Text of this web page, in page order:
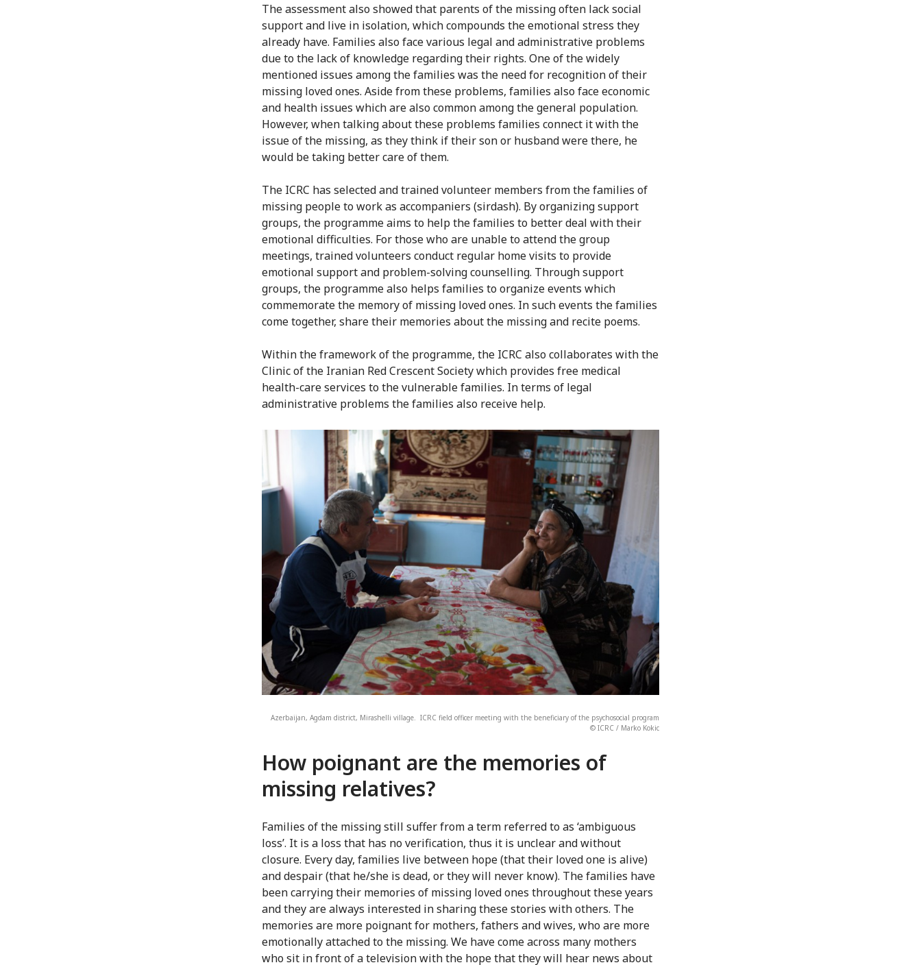
The assessment also showed that parents of the missing often lack social
support and live in isolation, which compounds the emotional stress they
already have. Families also face various legal and administrative problems
due to the lack of knowledge regarding their rights. One of the widely
mentioned issues among the families was the need for recognition of their
missing loved ones. Aside from these problems, families also face economic
and health issues which are also common among the general population.
However, when talking about these problems families connect it with the
issue of the missing, as they think if their son or husband were there, he
would be taking better care of them.
The ICRC has selected and trained volunteer members from the families of
missing people to work as accompaniers (sirdash). By organizing support
groups, the programme aims to help the families to better deal with their
emotional difficulties. For those who are unable to attend the group
meetings, trained volunteers conduct regular home visits to provide
emotional support and problem-solving counselling. Through support
groups, the programme also helps families to organize events which
commemorate the memory of missing loved ones. In such events the families
come together, share their memories about the missing and recite poems.
Within the framework of the programme, the ICRC also collaborates with the
Clinic of the Iranian Red Crescent Society which provides free medical
health-care services to the vulnerable families. In terms of legal
administrative problems the families also receive help.
Azerbaijan, Agdam district, Mirashelli village. ICRC field officer meeting with the beneficiary of the psychosocial program
© ICRC / Marko Kokic
How poignant are the memories of
missing relatives?
Families of the missing still suffer from a term referred to as ‘ambiguous
loss’. It is a loss that has no verification, thus it is unclear and without
closure. Every day, families live between hope (that their loved one is alive)
and despair (that he/she is dead, or they will never know). The families have
been carrying their memories of missing loved ones throughout these years
and they are always interested in sharing these stories with others. The
memories are more poignant for mothers, fathers and wives, who are more
emotionally attached to the missing. We have come across many mothers
who sit in front of a television with the hope that they will hear news about